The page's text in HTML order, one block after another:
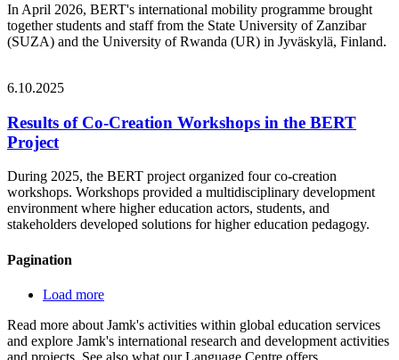
In April 2026, BERT's international mobility programme brought
together students and staff from the State University of Zanzibar
(SUZA) and the University of Rwanda (UR) in Jyväskylä, Finland.
6.10.2025
Results of Co-Creation Workshops in the BERT
Project
During 2025, the BERT project organized four co-creation
workshops. Workshops provided a multidisciplinary development
environment where higher education actors, students, and
stakeholders developed solutions for higher education pedagogy.
Pagination
Load more
Read more about Jamk's activities within global education services
and explore Jamk's international research and development activities
and projects. See also what our Language Centre offers.